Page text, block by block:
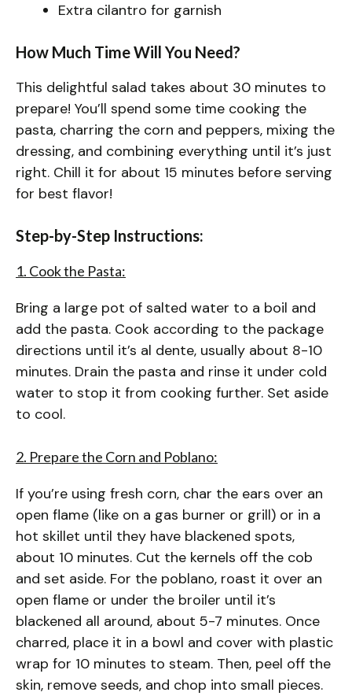
Extra cilantro for garnish
How Much Time Will You Need?
This delightful salad takes about 30 minutes to
prepare! You’ll spend some time cooking the
pasta, charring the corn and peppers, mixing the
dressing, and combining everything until it’s just
right. Chill it for about 15 minutes before serving
for best flavor!
Step-by-Step Instructions:
1. Cook the Pasta:
Bring a large pot of salted water to a boil and
add the pasta. Cook according to the package
directions until it’s al dente, usually about 8-10
minutes. Drain the pasta and rinse it under cold
water to stop it from cooking further. Set aside
to cool.
2. Prepare the Corn and Poblano:
If you’re using fresh corn, char the ears over an
open flame (like on a gas burner or grill) or in a
hot skillet until they have blackened spots,
about 10 minutes. Cut the kernels off the cob
and set aside. For the poblano, roast it over an
open flame or under the broiler until it’s
blackened all around, about 5-7 minutes. Once
charred, place it in a bowl and cover with plastic
wrap for 10 minutes to steam. Then, peel off the
skin, remove seeds, and chop into small pieces.